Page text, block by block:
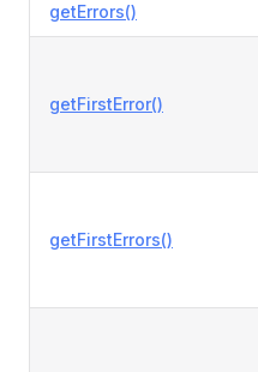
getErrors()
getFirstError()
getFirstErrors()